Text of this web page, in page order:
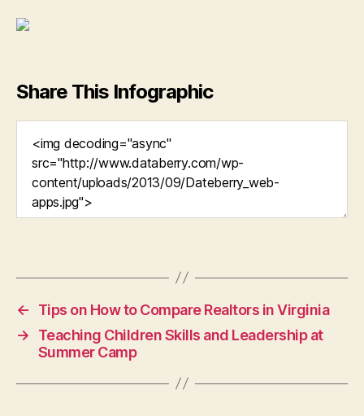
Share This Infographic
←
Tips on How to Compare Realtors in Virginia
→
Teaching Children Skills and Leadership at
Summer Camp